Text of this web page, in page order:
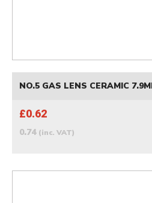
NO.5 GAS LENS CERAMIC
£0.62
0.74 (inc. VAT)